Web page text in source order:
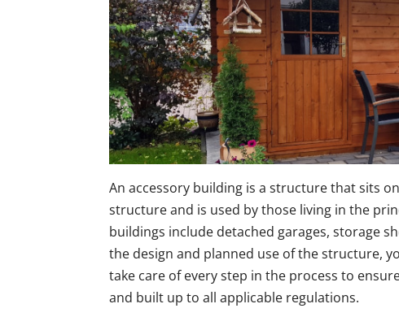
An accessory building is a structure that sits
structure and is used by those living in the
buildings include detached garages, storage
the design and planned use of the structure,
take care of every step in the process to
and built up to all applicable regulations.